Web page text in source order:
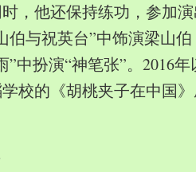
，他还保持练功，参加
伯与祝英台”中饰演梁山
”中扮演“神笔张”。2016
校的《胡桃夹子在中国